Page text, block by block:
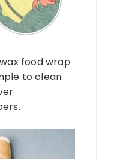
food wrap
to clean